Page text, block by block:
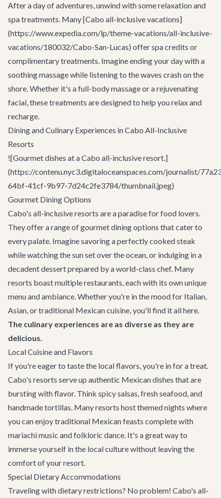
After a day of adventures, unwind with some relaxation and
spa treatments. Many [Cabo all-inclusive vacations]
(https://www.expedia.com/lp/theme-vacations/all-inclusive-
vacations/180032/Cabo-San-Lucas) offer spa credits or
complimentary treatments. Imagine ending your day with a
soothing massage while listening to the waves crash on the
shore. Whether it's a full-body massage or a rejuvenating
facial, these treatments are designed to help you relax and
recharge.
Dining and Culinary Experiences in Cabo All-Inclusive
Resorts
![Gourmet dishes at a Cabo all-inclusive resort.]
(https://contenu.nyc3.digitaloceanspaces.com/journalist/
64bf-41cf-9b97-7d24c2fe3784/thumbnail.jpeg)
Gourmet Dining Options
Cabo's all-inclusive resorts are a paradise for food lovers.
They offer a range of gourmet dining options that cater to
every palate. Imagine savoring a perfectly cooked steak
while watching the sun set over the ocean, or indulging in a
decadent dessert prepared by a world-class chef. Many
resorts boast multiple restaurants, each with its own unique
menu and ambiance. Whether you're in the mood for Italian,
Asian, or traditional Mexican cuisine, you'll find it all here.
The culinary experiences are as diverse as they are
delicious.
Local Cuisine and Flavors
If you're eager to taste the local flavors, you're in for a treat.
Cabo's resorts serve up authentic Mexican dishes that are
bursting with flavor. Think spicy salsas, fresh seafood, and
handmade tortillas. Many resorts host themed nights where
you can enjoy traditional Mexican feasts complete with
mariachi music and folkloric dance. It's a great way to
immerse yourself in the local culture without leaving the
comfort of your resort.
Special Dietary Accommodations
Traveling with dietary restrictions? No problem! Cabo's all-